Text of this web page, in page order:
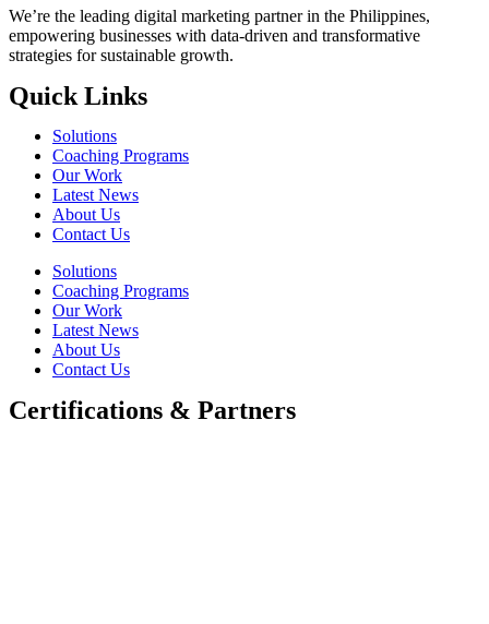
We’re the leading digital marketing partner in the Philippines,
empowering businesses with data-driven and transformative
strategies for sustainable growth.
Quick Links
Solutions
Coaching Programs
Our Work
Latest News
About Us
Contact Us
Solutions
Coaching Programs
Our Work
Latest News
About Us
Contact Us
Certifications & Partners